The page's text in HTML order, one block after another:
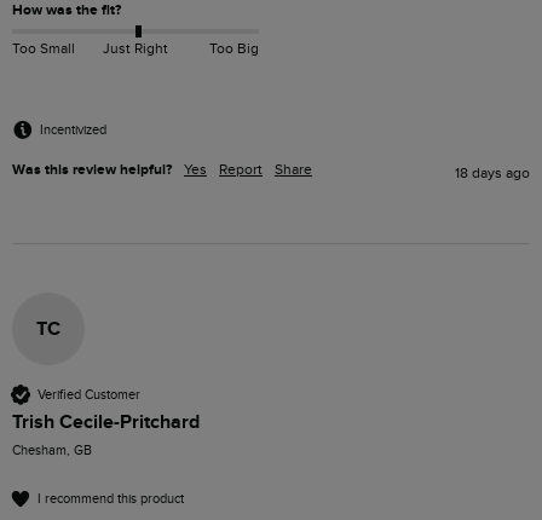
How was the fit?
Too Small Just Right Too Big
Incentivized
Was this review helpful? Yes Report Share 18 days ago
TC
Verified Customer
Trish Cecile-Pritchard
Chesham, GB
I recommend this product